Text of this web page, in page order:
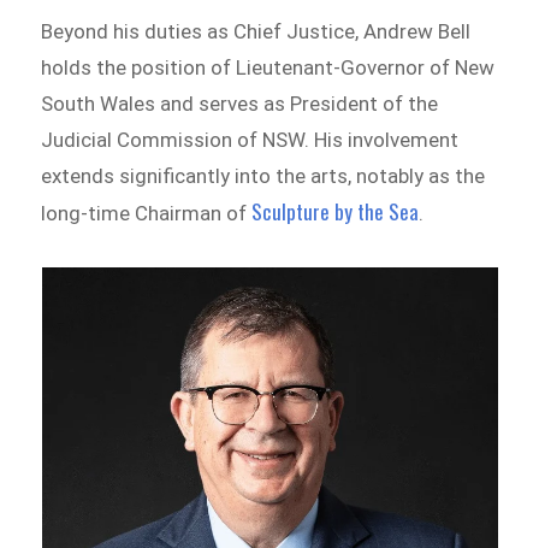
Beyond his duties as Chief Justice, Andrew Bell
holds the position of Lieutenant-Governor of New
South Wales and serves as President of the
Judicial Commission of NSW. His involvement
extends significantly into the arts, notably as the
long-time Chairman of Sculpture by the Sea.